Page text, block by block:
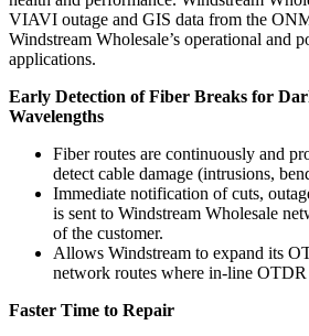
VIAVI outage and GIS data from the
Windstream Wholesale’s operational and
applications.
Early Detection of Fiber Breaks for
Wavelengths
Fiber routes are continuously and
detect cable damage (intrusions,
Immediate notification of cuts,
is sent to Windstream Wholesale
of the customer.
Allows Windstream to expand its
network routes where in-line OTDR
Faster Time to Repair